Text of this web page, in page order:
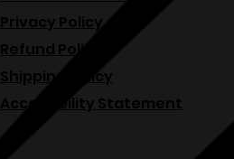
Privacy Policy
Refund Policy
Shipping Policy
Accessibility Statement